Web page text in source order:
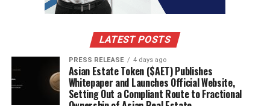
LATEST POSTS
PRESS RELEASE 4 days ago
Asian Estate Token ($AET) Publishes
Whitepaper and Launches Official Website,
Setting Out a Compliant Route to Fractional